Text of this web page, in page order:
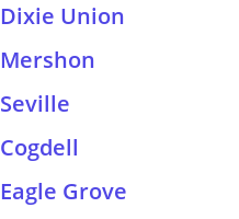
Dixie Union
Mershon
Seville
Cogdell
Eagle Grove